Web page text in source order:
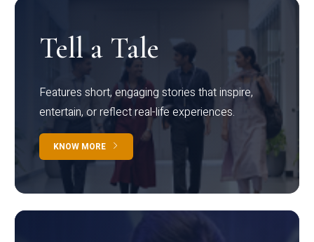
Tell a Tale
Features short, engaging stories that inspire,
entertain, or reflect real-life experiences.
KNOW MORE